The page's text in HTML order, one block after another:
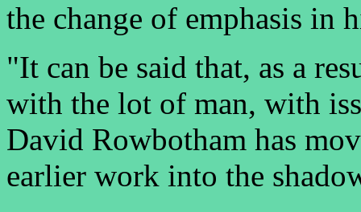
the change of emphasis in
"It can be said that, as a
with the lot of man, with
David Rowbotham has
earlier work into the